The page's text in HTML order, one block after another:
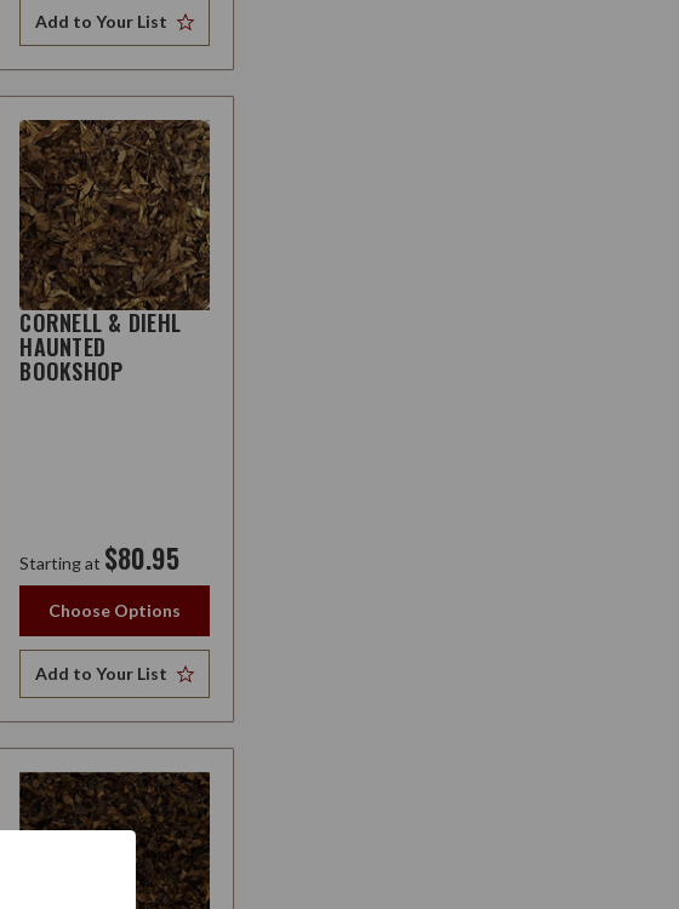
Add to Your List
CORNELL & DIEHL
HAUNTED
BOOKSHOP
Starting at $80.95
Choose Options
Add to Your List